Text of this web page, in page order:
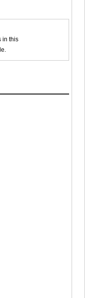
in this